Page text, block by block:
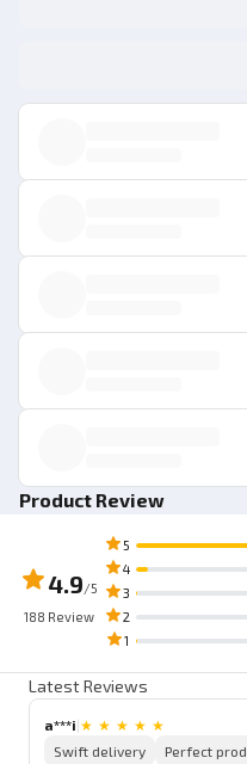
Product Review
4.9/5
188 Review
5
4
3
2
1
Latest Reviews
a***i ★ ★ ★ ★ ★
Swift delivery
Perfect